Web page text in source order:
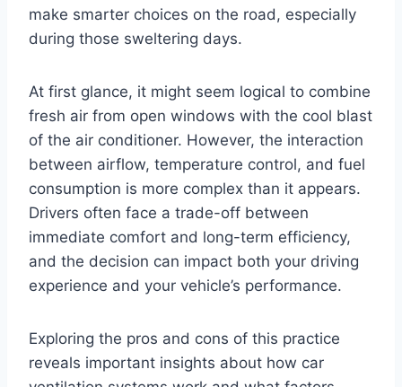
make smarter choices on the road, especially
during those sweltering days.
At first glance, it might seem logical to combine
fresh air from open windows with the cool blast
of the air conditioner. However, the interaction
between airflow, temperature control, and fuel
consumption is more complex than it appears.
Drivers often face a trade-off between
immediate comfort and long-term efficiency,
and the decision can impact both your driving
experience and your vehicle’s performance.
Exploring the pros and cons of this practice
reveals important insights about how car